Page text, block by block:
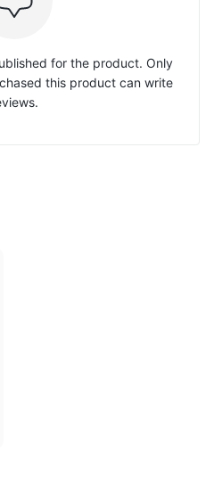
for the product. Only
this product can write